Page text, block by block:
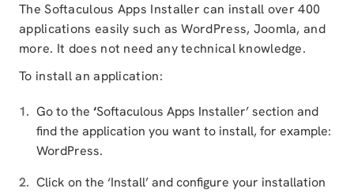
The Softaculous Apps Installer can install over 400
applications easily such as WordPress, Joomla, and
more. It does not need any technical knowledge.
To install an application:
Go to the ‘Softaculous Apps Installer’ section and
find the application you want to install, for example:
WordPress.
Click on the ‘Install’ and configure your installation